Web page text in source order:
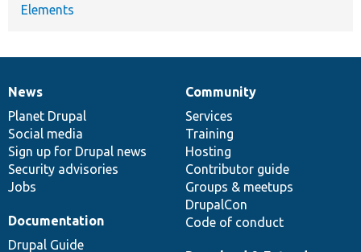
Elements
News
items
News
Planet Drupal
Social media
Sign up for Drupal news
Security advisories
Jobs
Our
community
Community
Services
Training
Hosting
Contributor guide
Groups & meetups
DrupalCon
Code of conduct
Documentation
Documentation
Drupal Guide
Drupal
code
base
Governance
of
community